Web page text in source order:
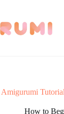
Amigurumi
How to